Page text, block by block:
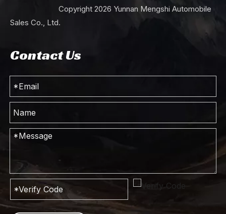
Copyright 2026 Yunnan Mengshi Automobile
Sales Co., Ltd.
Contact Us